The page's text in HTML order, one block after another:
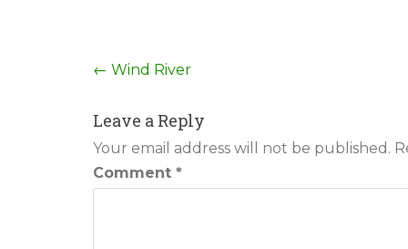
Post
navigation
← Wind River
Leave a Reply
Your email address will not be published.
Comment *